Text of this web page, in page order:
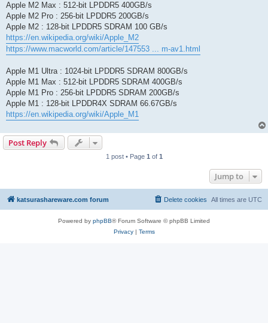
Apple M2 Max : 512-bit LPDDR5 400GB/s
Apple M2 Pro : 256-bit LPDDR5 200GB/s
Apple M2 : 128-bit LPDDR5 SDRAM 100 GB/s
https://en.wikipedia.org/wiki/Apple_M2
https://www.macworld.com/article/147553 ... m-av1.html
Apple M1 Ultra : 1024-bit LPDDR5 SDRAM 800GB/s
Apple M1 Max : 512-bit LPDDR5 SDRAM 400GB/s
Apple M1 Pro : 256-bit LPDDR5 SDRAM 200GB/s
Apple M1 : 128-bit LPDDR4X SDRAM 66.67GB/s
https://en.wikipedia.org/wiki/Apple_M1
Post Reply
1 post • Page 1 of 1
Jump to
katsurashareware.com forum All times are UTC
Delete cookies
Powered by phpBB® Forum Software © phpBB Limited
Privacy| Terms